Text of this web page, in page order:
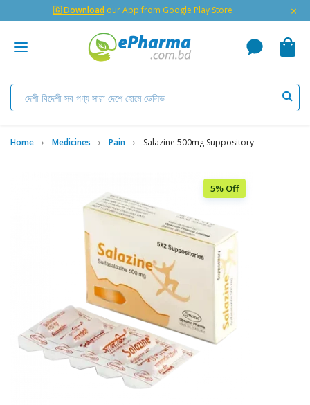
🇬 Download our App from Google Play Store ×
Home Medicines Pain Salazine 500mg Suppository
5% Off